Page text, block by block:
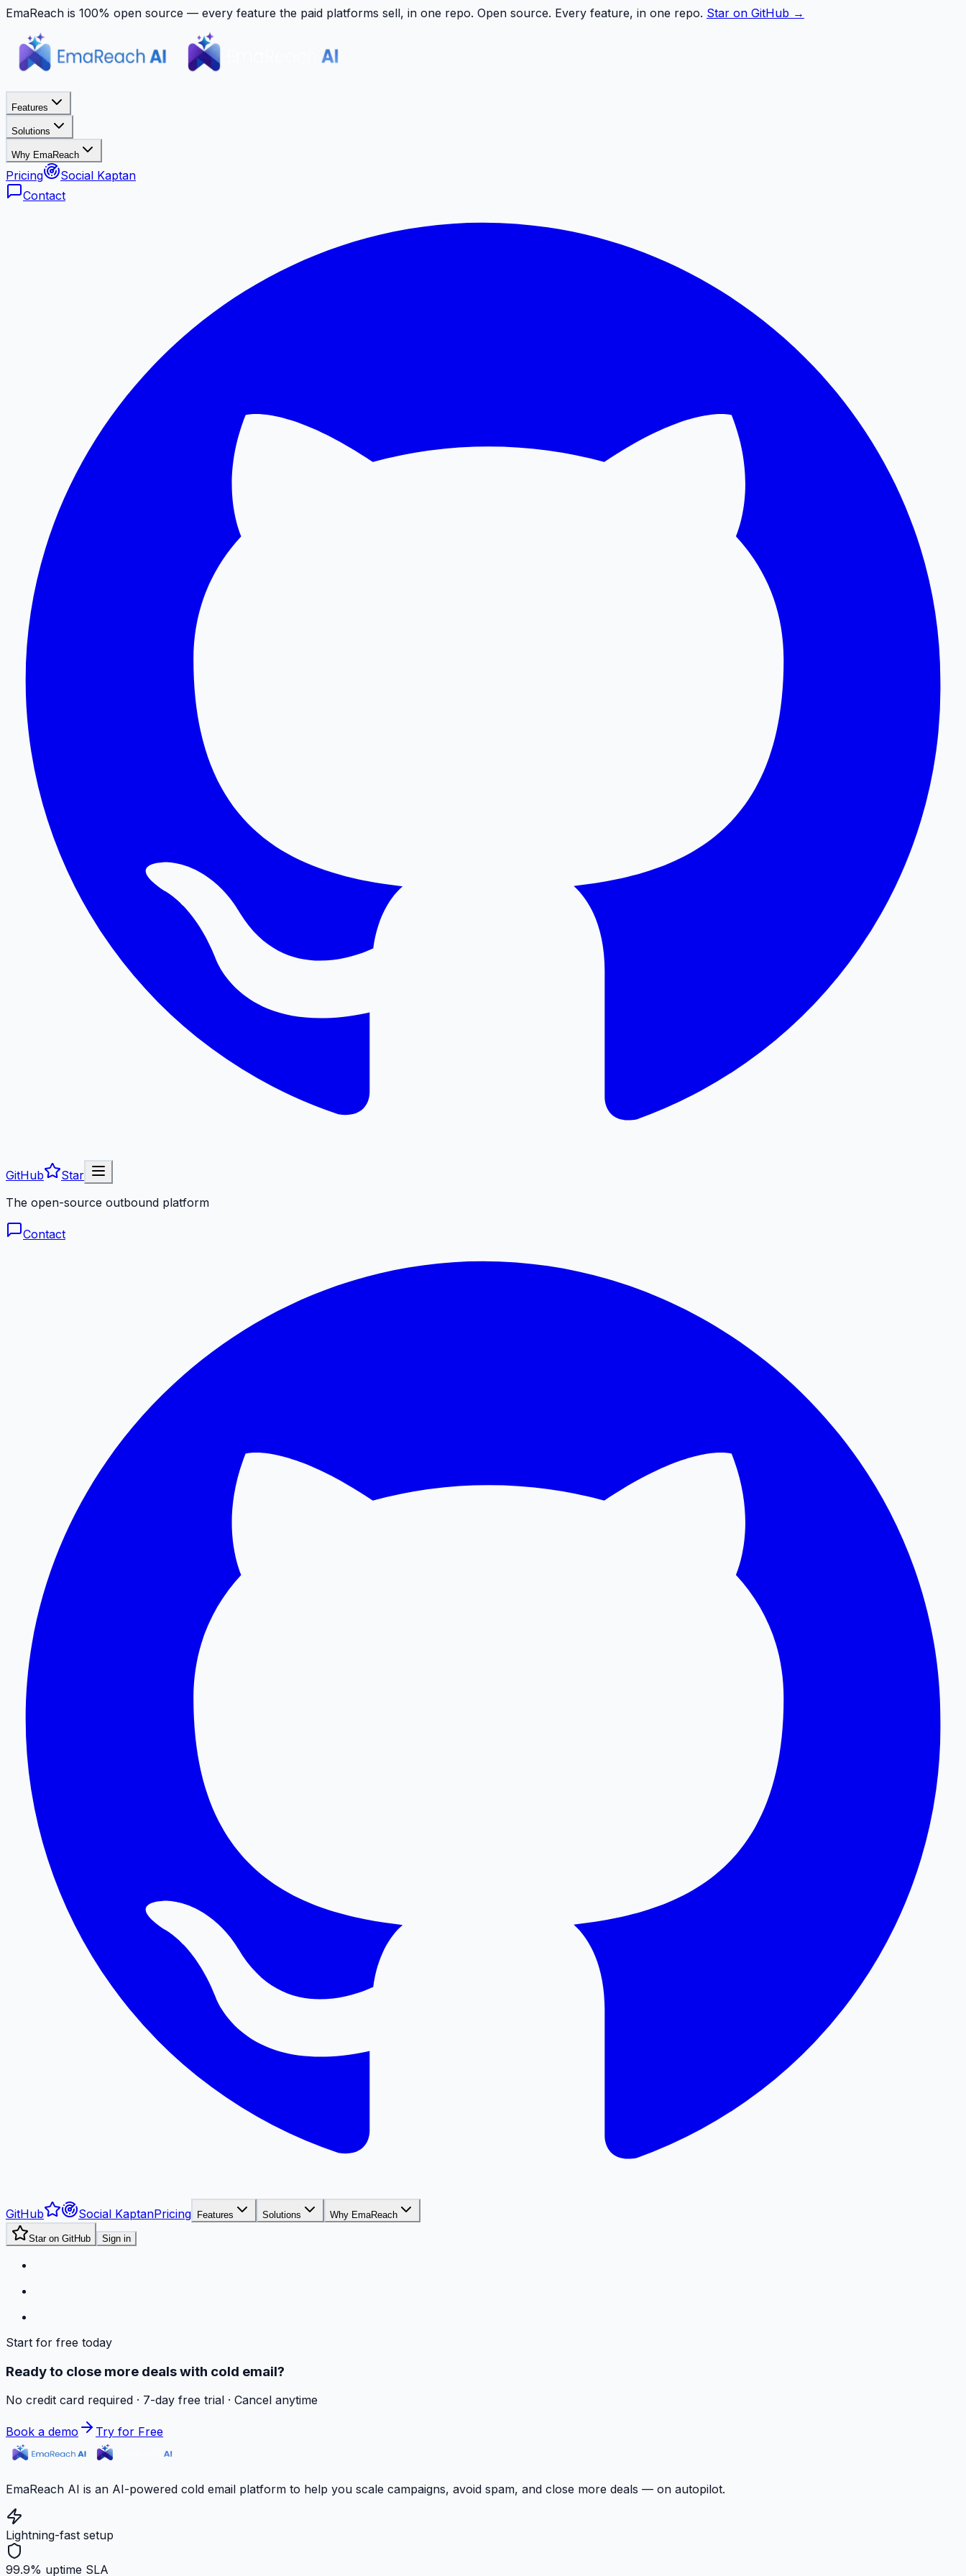
EmaReach is 100% open source — every feature the paid platforms sell, in one repo. Open source. Every feature, in one repo. Star on GitHub →
Features
Solutions
Why EmaReach
Pricing
Social Kaptan
Contact
GitHub
Star
The open-source outbound platform
Contact
GitHub Social KaptanPricing Features Solutions Why EmaReach
Star on GitHub Sign in
Start for free today
Ready to close more deals with cold email?
No credit card required · 7-day free trial · Cancel anytime
Book a demo Try for Free
EmaReach AI is an AI-powered cold email platform to help you scale campaigns, avoid spam, and close more deals — on autopilot.
Lightning-fast setup
99.9% uptime SLA